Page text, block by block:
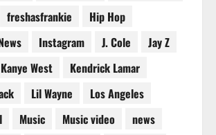
freshasfrankie
Hip Hop
Instagram J. Cole
Jay Z
Kanye West
Kendrick Lamar
Lil Wayne
Los Angeles
Music Music video
news